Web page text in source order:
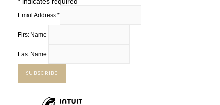
Email Address *
First Name
Last Name